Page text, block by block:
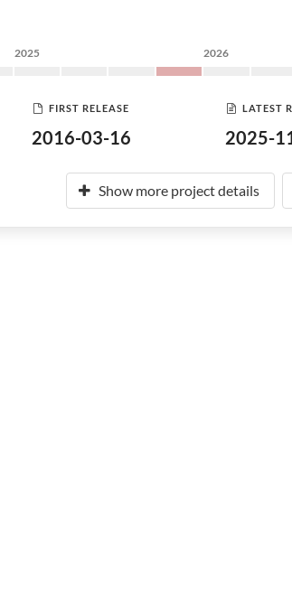
2025 2026
FIRST RELEASE
2016-03-16
LATEST
2025-
Show more project details